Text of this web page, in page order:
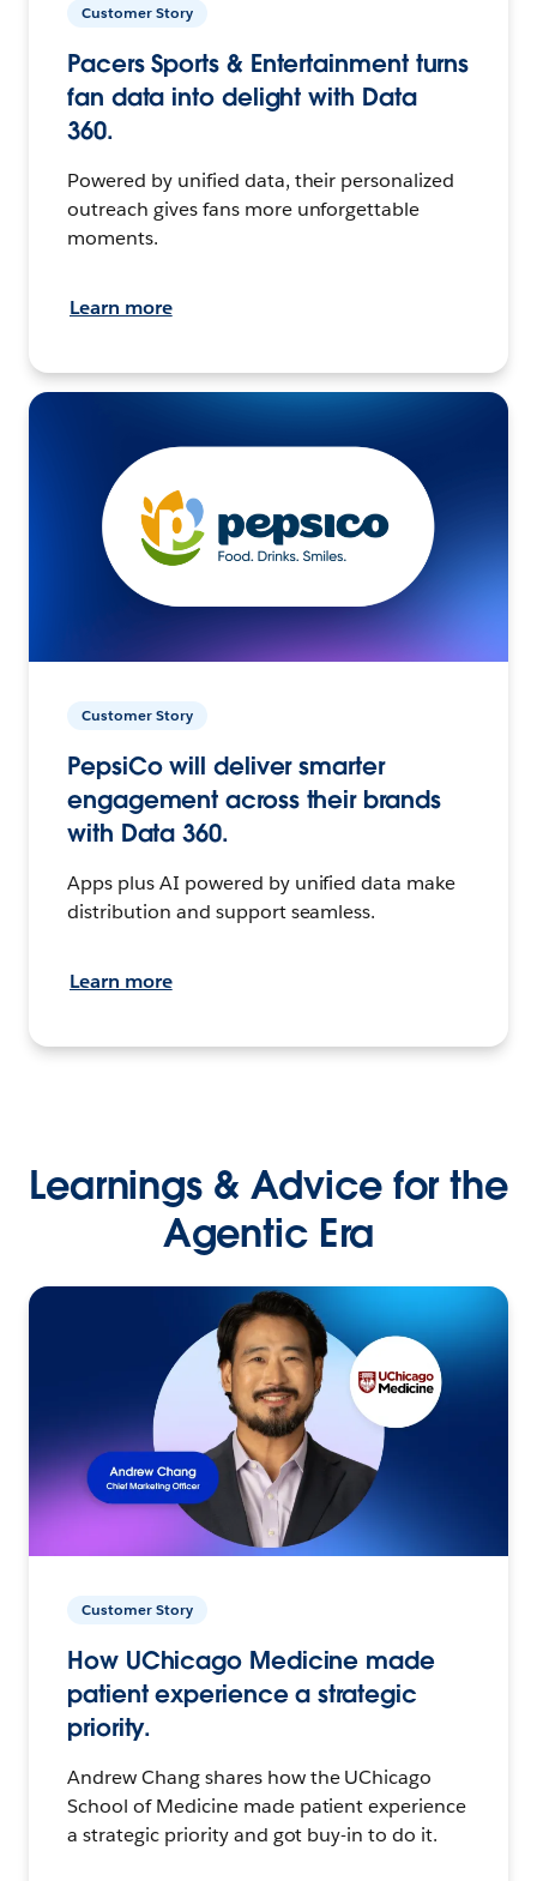
Customer Story
Pacers Sports & Entertainment turns
fan data into delight with Data
360.
Powered by unified data, their personalized
outreach gives fans more unforgettable
moments.
Learn more
Customer Story
PepsiCo will deliver smarter
engagement across their brands
with Data 360.
Apps plus AI powered by unified data make
distribution and support seamless.
Learn more
Learnings & Advice for the
Agentic Era
Customer Story
How UChicago Medicine made
patient experience a strategic
priority.
Andrew Chang shares how the UChicago
School of Medicine made patient experience
a strategic priority and got buy-in to do it.